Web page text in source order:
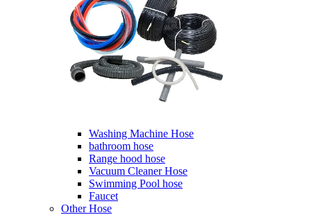
Washing Machine Hose
bathroom hose
Range hood hose
Vacuum Cleaner Hose
Swimming Pool hose
Faucet
Other Hose